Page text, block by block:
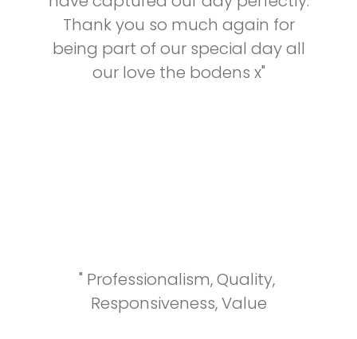
Thank you so much again for
being part of our special day all
our love the bodens x"
" Professionalism,Quality,
Responsiveness,Value